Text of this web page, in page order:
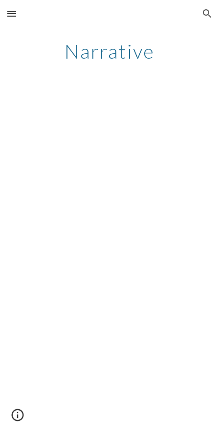
Skip to main content Skip to navigation
Narrative